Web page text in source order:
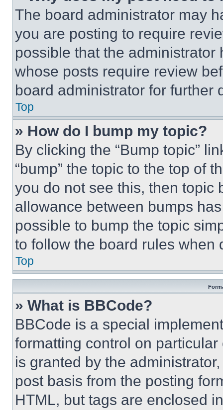
The board administrator may
you are posting to require
possible that the
whose posts require review
board administrator for further
Top
» How do I bump my topic?
By clicking the “Bump topic”
“bump” the topic to the top of
you do not see this, then topic
allowance between bumps
possible to bump the topic
to follow the board rules when
Top
» What is BBCode?
BBCode is a special
formatting control on
is granted by the
post basis from the posting
HTML, but tags are enclosed